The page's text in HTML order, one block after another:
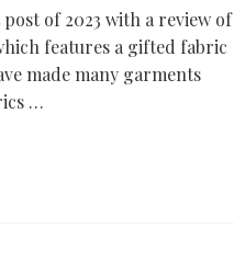
of 2023 with a review of
features a gifted fabric
made many garments
…